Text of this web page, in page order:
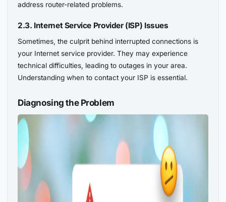
address router-related problems.
2.3. Internet Service Provider (ISP) Issues
Sometimes, the culprit behind interrupted connections is
your Internet service provider. They may experience
technical difficulties, leading to outages in your area.
Understanding when to contact your ISP is essential.
Diagnosing the Problem